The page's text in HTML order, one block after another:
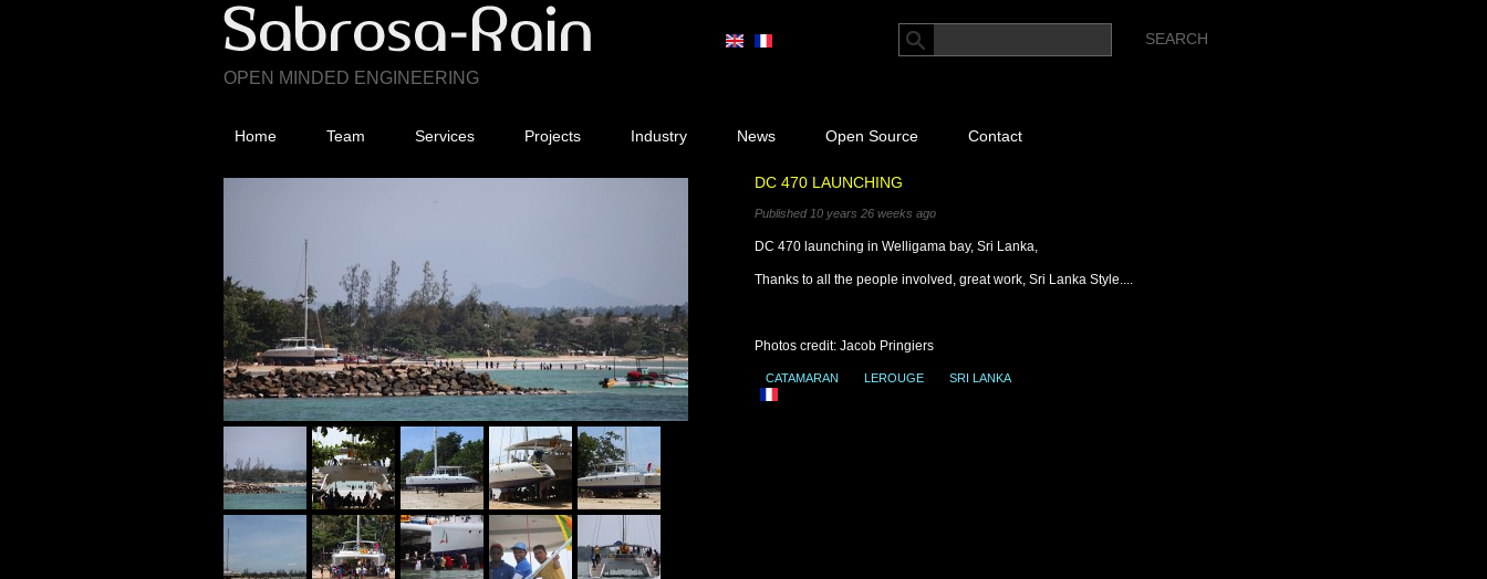
OPEN MINDED ENGINEERING
Home Team Services Projects Industry News Open Source Contact
DC 470 LAUNCHING
Published 10 years 26 weeks ago
DC 470 launching in Welligama bay, Sri Lanka,
Thanks to all the people involved, great work, Sri Lanka Style....
Photos credit: Jacob Pringiers
CATAMARAN LEROUGE SRI LANKA